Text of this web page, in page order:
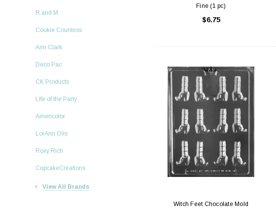
R and M
Cookie Countess
Ann Clark
Deco Pac
CK Products
Life of the Party
Americolor
LorAnn Oils
Roxy Rich
CupcakeCreations
View All Brands
Fine (1 pc)
$6.75
Witch Feet Chocolate Mold